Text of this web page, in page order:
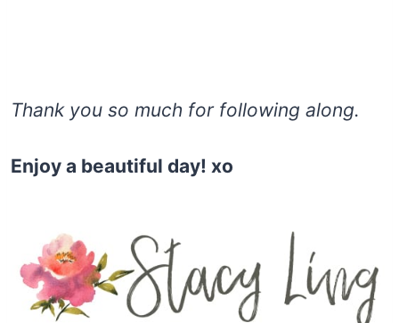
Thank you so much for following along.
Enjoy a beautiful day! xo